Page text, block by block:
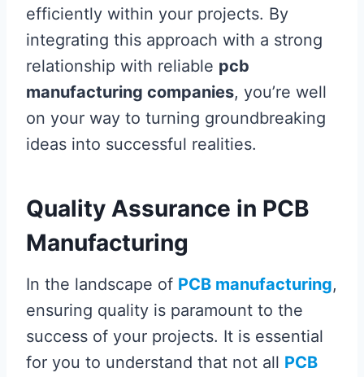
efficiently within your projects. By
integrating this approach with a strong
relationship with reliable pcb
manufacturing companies, you’re well
on your way to turning groundbreaking
ideas into successful realities.
Quality Assurance in PCB
Manufacturing
In the landscape of PCB manufacturing,
ensuring quality is paramount to the
success of your projects. It is essential
for you to understand that not all PCB